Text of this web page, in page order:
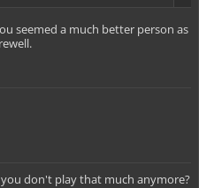
seemed a much better person as
don't play that much anymore?